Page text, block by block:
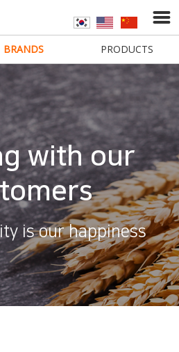
BRANDS PRODUCTS
with our
is our happiness